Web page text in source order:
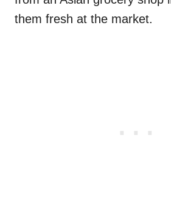
them fresh at the market.